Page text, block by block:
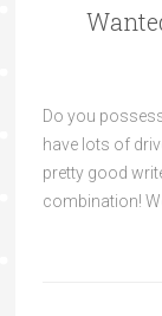
Do you
have lots of
pretty good
combination!